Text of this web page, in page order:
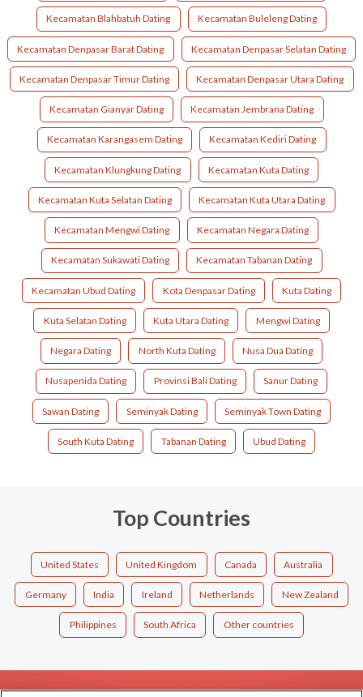
Kecamatan Blahbatuh Dating Kecamatan Buleleng Dating
Kecamatan Denpasar Barat Dating Kecamatan Denpasar Selatan Dating
Kecamatan Denpasar Timur Dating Kecamatan Denpasar Utara Dating
Kecamatan Gianyar Dating Kecamatan Jembrana Dating
Kecamatan Karangasem Dating Kecamatan Kediri Dating
Kecamatan Klungkung Dating Kecamatan Kuta Dating
Kecamatan Kuta Selatan Dating Kecamatan Kuta Utara Dating
Kecamatan Mengwi Dating Kecamatan Negara Dating
Kecamatan Sukawati Dating Kecamatan Tabanan Dating
Kecamatan Ubud Dating Kota Denpasar Dating Kuta Dating
Kuta Selatan Dating Kuta Utara Dating Mengwi Dating
Negara Dating North Kuta Dating Nusa Dua Dating
Nusapenida Dating Provinsi Bali Dating Sanur Dating
Sawan Dating Seminyak Dating Seminyak Town Dating
South Kuta Dating Tabanan Dating Ubud Dating
Top Countries
United States United Kingdom Canada Australia
Germany India Ireland Netherlands New Zealand
Philippines South Africa Other countries